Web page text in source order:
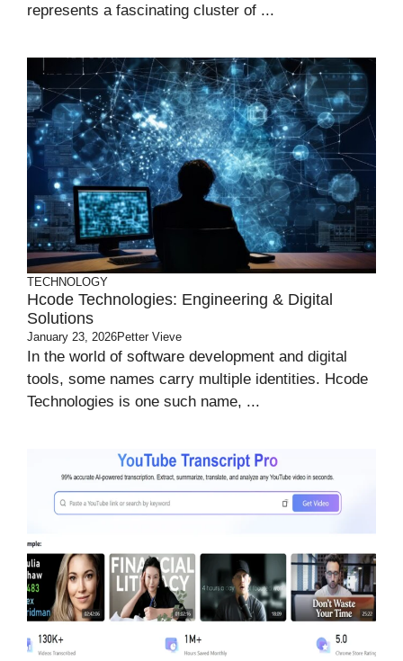
represents a fascinating cluster of ...
TECHNOLOGY
Hcode Technologies: Engineering & Digital
Solutions
January 23, 2026Petter Vieve
In the world of software development and digital
tools, some names carry multiple identities. Hcode
Technologies is one such name, ...